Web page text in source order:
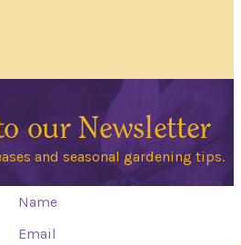
our Newsletter
and seasonal gardening tips.